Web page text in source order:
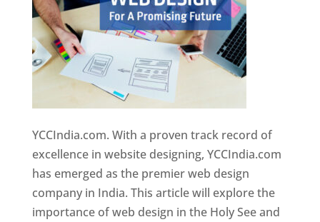
YCCIndia.com. With a proven track record of
excellence in website designing, YCCIndia.com
has emerged as the premier web design
company in India. This article will explore the
importance of web design in the Holy See and